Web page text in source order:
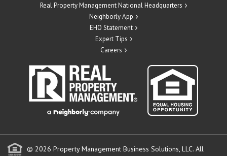
Real Property Management National Headquarters
Neighborly App
EHO Statement
Expert Tips
Careers
© 2026 Property Management Business Solutions, LLC. All